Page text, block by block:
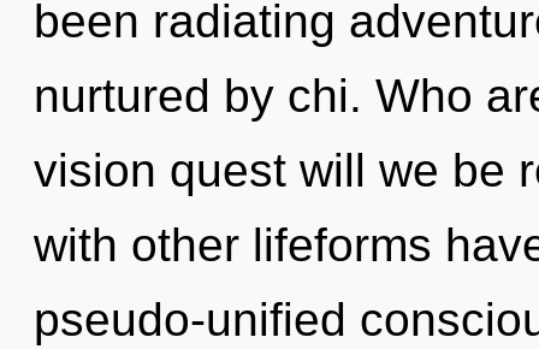
been radiating
nurtured by chi. Who
vision quest will we be
with other lifeforms
pseudo-unified